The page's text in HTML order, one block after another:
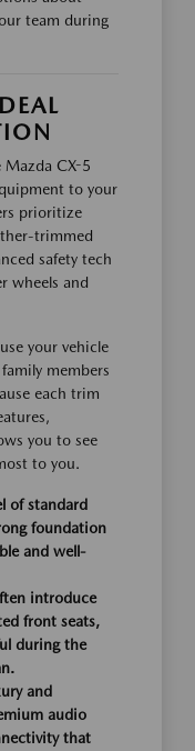
team during
CX-5
to your
prioritize
trimmed
safety tech
wheels and
your vehicle
members
each trim
you to see
to you.
of standard
foundation
and well-
introduce
front seats,
during the
and
audio
that